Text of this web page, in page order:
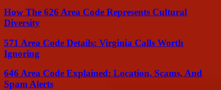
How The 626 Area Code Represents Cultural
Diversity
571 Area Code Details: Virginia Calls Worth
Ignoring
646 Area Code Explained: Location, Scams, And
Spam Alerts